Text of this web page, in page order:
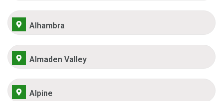
Alhambra
Almaden Valley
Alpine